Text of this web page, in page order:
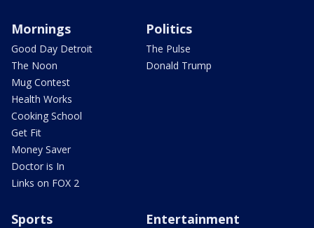
Mornings
Good Day Detroit
The Noon
Mug Contest
Health Works
Cooking School
Get Fit
Money Saver
Doctor is In
Links on FOX 2
Politics
The Pulse
Donald Trump
Sports Entertainment